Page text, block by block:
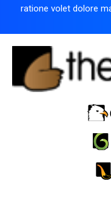
ratione volet dolore